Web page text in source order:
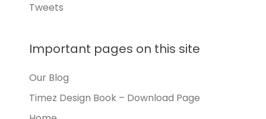
Tweets
Important pages on this site
Our Blog
Timez Design Book – Download Page